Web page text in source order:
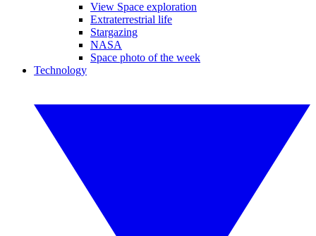
View Space exploration
Extraterrestrial life
Stargazing
NASA
Space photo of the week
Technology